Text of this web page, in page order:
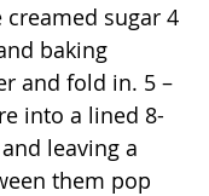
sugar 4
baking
and fold in. 5 –
into a lined 8-
leaving a
them pop